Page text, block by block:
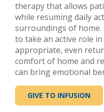
therapy that allows
while resuming daily
surroundings of home.
to take an active role
appropriate, even
comfort of home and
can bring emotional
GIVE TO INFUSION